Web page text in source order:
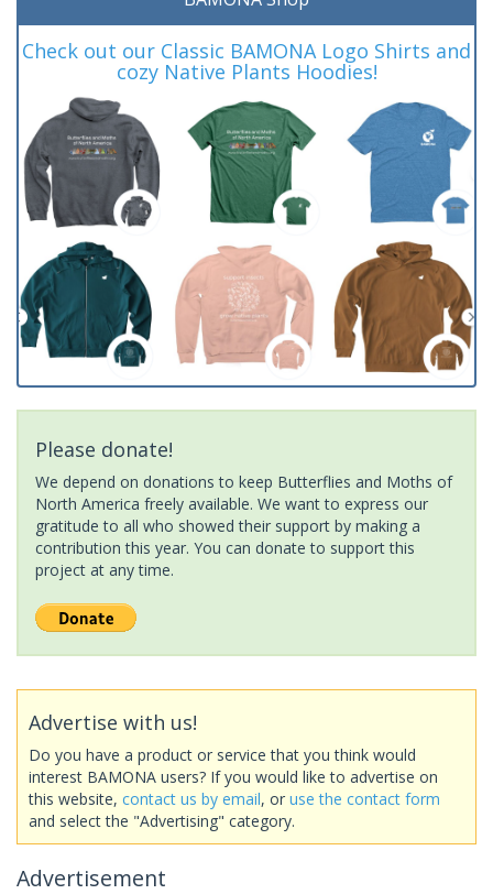
Check out our Classic BAMONA Logo Shirts and
cozy Native Plants Hoodies!
Please donate!
We depend on donations to keep Butterflies and Moths of
North America freely available. We want to express our
gratitude to all who showed their support by making a
contribution this year. You can donate to support this
project at any time.
Advertise with us!
Do you have a product or service that you think would
interest BAMONA users? If you would like to advertise on
this website, contact us by email, or use the contact form
and select the "Advertising" category.
Advertisement